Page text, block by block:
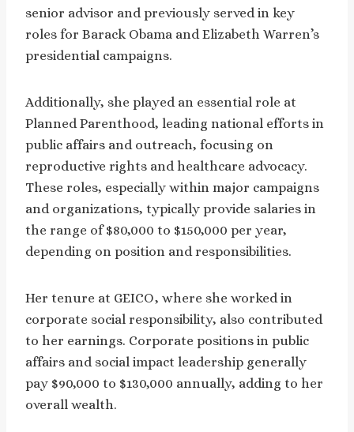
senior advisor and previously served in key
roles for Barack Obama and Elizabeth Warren’s
presidential campaigns.
Additionally, she played an essential role at
Planned Parenthood, leading national efforts in
public affairs and outreach, focusing on
reproductive rights and healthcare advocacy.
These roles, especially within major campaigns
and organizations, typically provide salaries in
the range of $80,000 to $150,000 per year,
depending on position and responsibilities.
Her tenure at GEICO, where she worked in
corporate social responsibility, also contributed
to her earnings. Corporate positions in public
affairs and social impact leadership generally
pay $90,000 to $130,000 annually, adding to her
overall wealth.